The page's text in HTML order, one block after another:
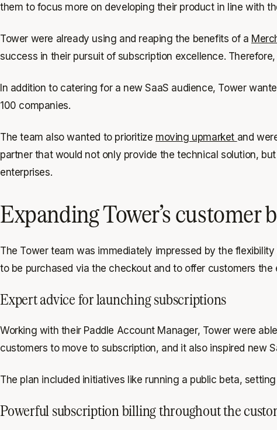
them to focus more on developing their product in line with
Tower were already using and reaping the benefits of a
success in their pursuit of subscription excellence.
In addition to catering for a new SaaS audience, Tower
100 companies.
The team also wanted to prioritize moving upmarket and
partner that would not only provide the technical solution,
enterprises.
Expanding Tower’s customer
The Tower team was immediately impressed by the
to be purchased via the checkout and to offer customers
Expert advice for launching subscriptions
Working with their Paddle Account Manager, Tower were
customers to move to subscription, and it also inspired new
The plan included initiatives like running a public beta,
Powerful subscription billing throughout the